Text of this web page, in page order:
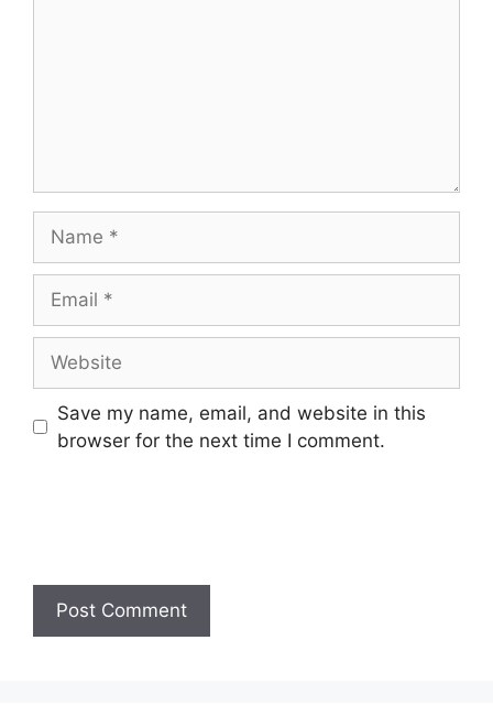
Save my name, email, and website in this
browser for the next time I comment.